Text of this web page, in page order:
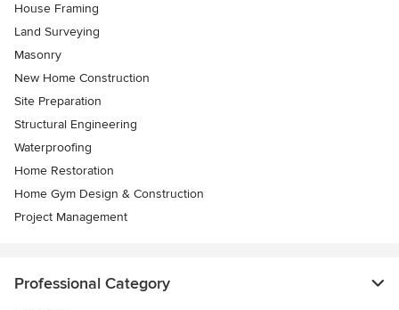
House Framing
Land Surveying
Masonry
New Home Construction
Site Preparation
Structural Engineering
Waterproofing
Home Restoration
Home Gym Design & Construction
Project Management
Professional Category